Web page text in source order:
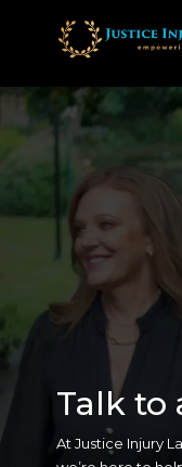
Talk to
At Justice Injury